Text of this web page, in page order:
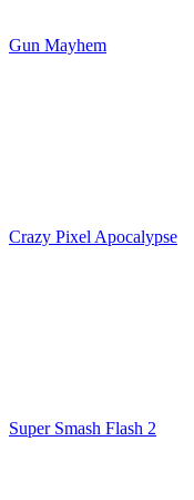
Gun Mayhem
Crazy Pixel Apocalypse
Super Smash Flash 2